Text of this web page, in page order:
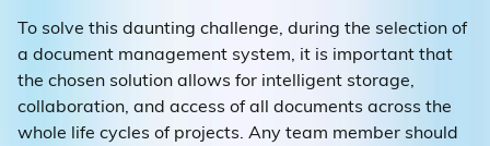
To solve this daunting challenge, during the selection of
a document management system, it is important that
the chosen solution allows for intelligent storage,
collaboration, and access of all documents across the
whole life cycles of projects. Any team member should